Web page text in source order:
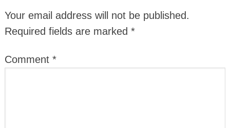
Your email address will not be published.
Required fields are marked *
Comment *